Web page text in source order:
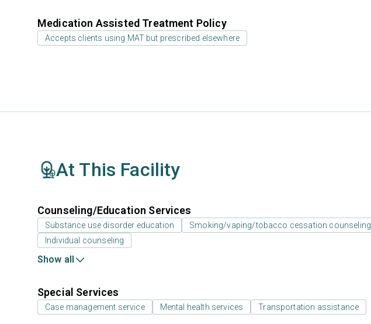
Medication Assisted Treatment Policy
Accepts clients using MAT but prescribed elsewhere
At This Facility
Counseling/Education Services
Substance use disorder education
Smoking/vaping/tobacco cessation counseling
Individual counseling
Show all
Special Services
Case management service Mental health services Transportation assistance